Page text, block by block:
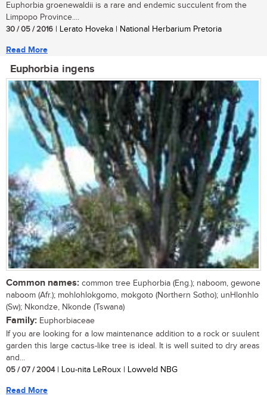
Euphorbia groenewaldii is a rare and endemic succulent from the
Limpopo Province....
30 / 05 / 2016 | Lerato Hoveka | National Herbarium Pretoria
Read More
Euphorbia ingens
Common names: common tree Euphorbia (Eng.); naboom, gewone
naboom (Afr.); mohlohlokgomo, mokgoto (Northern Sotho); unHlonhlo
(Sw); Nkondze, Nkonde (Tswana)
Family: Euphorbiaceae
If you are looking for a low maintenance addition to a rock or suulent
garden this large cactus-like tree is ideal. It is well suited to dry areas
and...
05 / 07 / 2004| Lou-nita LeRoux | Lowveld NBG
Read More